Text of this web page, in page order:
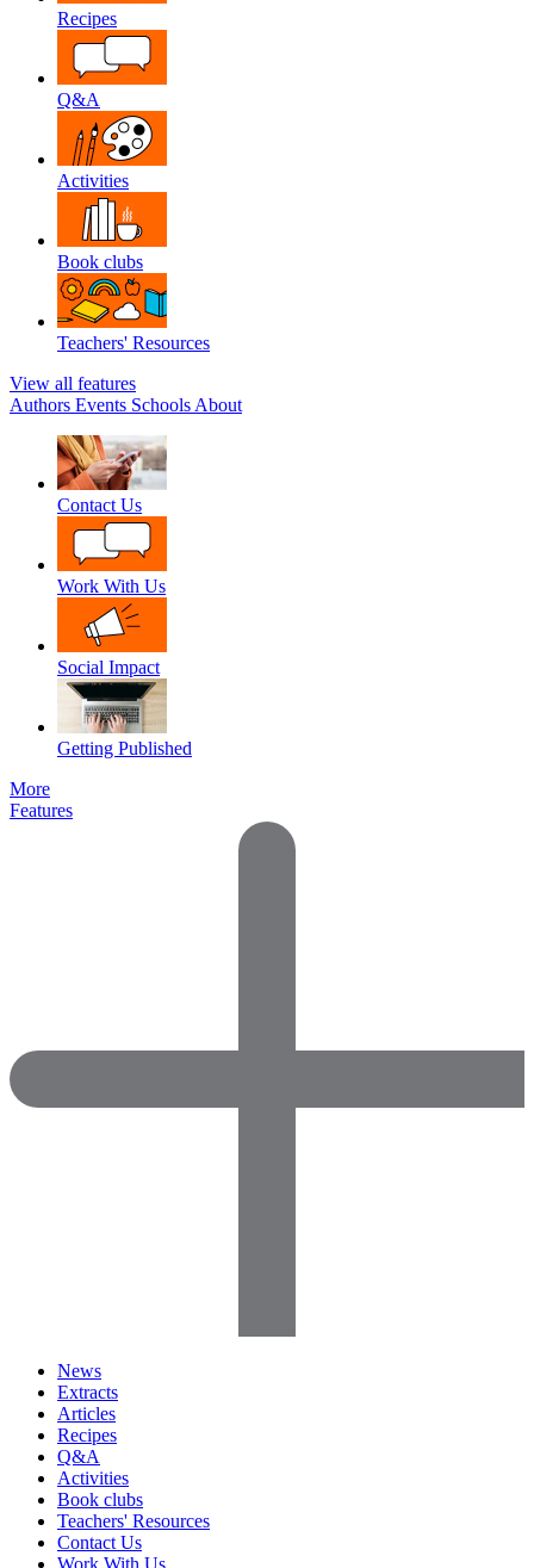
Recipes
Q&A
Activities
Book clubs
Teachers' Resources
View all features
Authors Events Schools About
Contact Us
Work With Us
Social Impact
Getting Published
More
Features
News
Extracts
Articles
Recipes
Q&A
Activities
Book clubs
Teachers' Resources
Contact Us
Work With Us